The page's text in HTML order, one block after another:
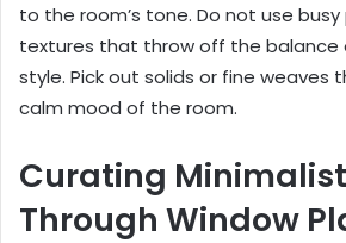
to the room’s tone. Do not use
textures that throw off the balance
style. Pick out solids or fine weaves
calm mood of the room.
Curating
Through Window